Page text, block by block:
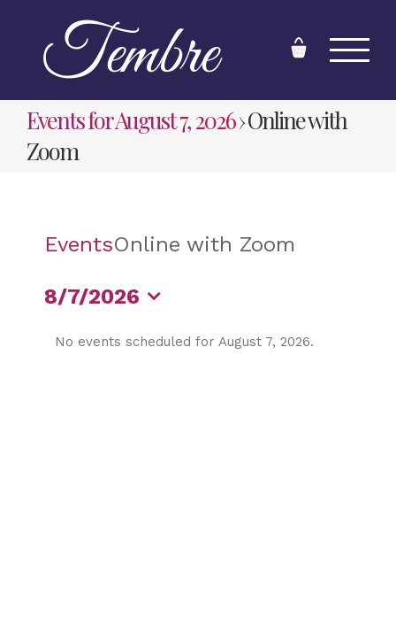
content
Events for August 7, 2026› Online with
Zoom
EventsOnline with Zoom
8/7/2026
No events scheduled for August 7, 2026.